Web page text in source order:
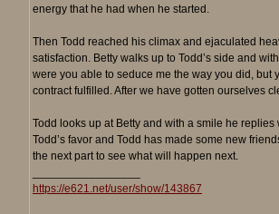
energy that he had when he started.
Then Todd reached his climax and ejaculated
satisfaction. Betty walks up to Todd’s side and
were you able to seduce me the way you did, but
contract fulfilled. After we have gotten ourselves
Todd looks up at Betty and with a smile he
Todd’s favor and Todd has made some new
the next part to see what will happen next.
https://e621.net/user/show/143867